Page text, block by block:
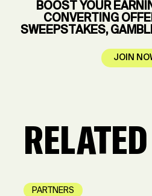
BOOST YOUR
CONVERTING
SWEEPSTAKES,
JOIN
PARTNERS